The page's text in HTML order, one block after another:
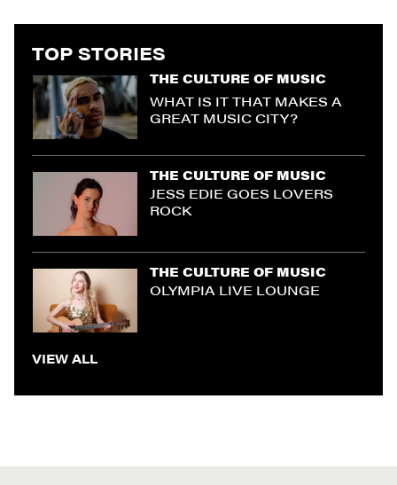
TOP STORIES
THE CULTURE OF MUSIC
WHAT IS IT THAT MAKES A
GREAT MUSIC CITY?
THE CULTURE OF MUSIC
JESS EDIE GOES LOVERS
ROCK
THE CULTURE OF MUSIC
OLYMPIA LIVE LOUNGE
VIEW ALL